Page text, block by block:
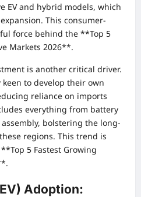
EV and hybrid models, which
This consumer-
force behind the **Top 5
Markets 2026**.
is another critical driver.
to develop their own
reliance on imports
everything from battery
bolstering the long-
regions. This trend is
5 Fastest Growing
Adoption: